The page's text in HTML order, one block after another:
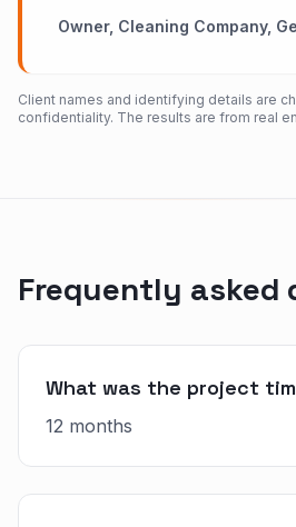
Owner, Cleaning Company,
Client names and identifying details are
confidentiality. The results are from real
Frequently asked
What was the project
12 months